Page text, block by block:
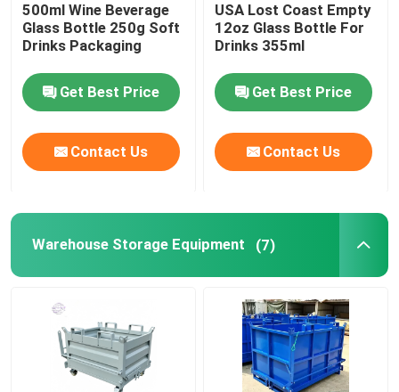
500ml Wine Beverage
Glass Bottle 250g Soft
Drinks Packaging
Get Best Price
Contact Us
USA Lost Coast Empty
12oz Glass Bottle For
Drinks 355ml
Get Best Price
Contact Us
Warehouse Storage Equipment (7)